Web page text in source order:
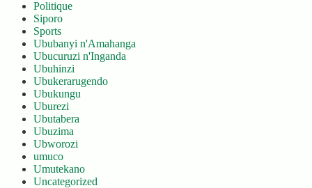
Politique
Siporo
Sports
Ububanyi n'Amahanga
Ubucuruzi n'Inganda
Ubuhinzi
Ubukerarugendo
Ubukungu
Uburezi
Ubutabera
Ubuzima
Ubworozi
umuco
Umutekano
Uncategorized